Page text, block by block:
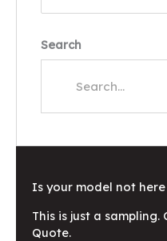
Search
Is your model not here
This is just a
Quote.